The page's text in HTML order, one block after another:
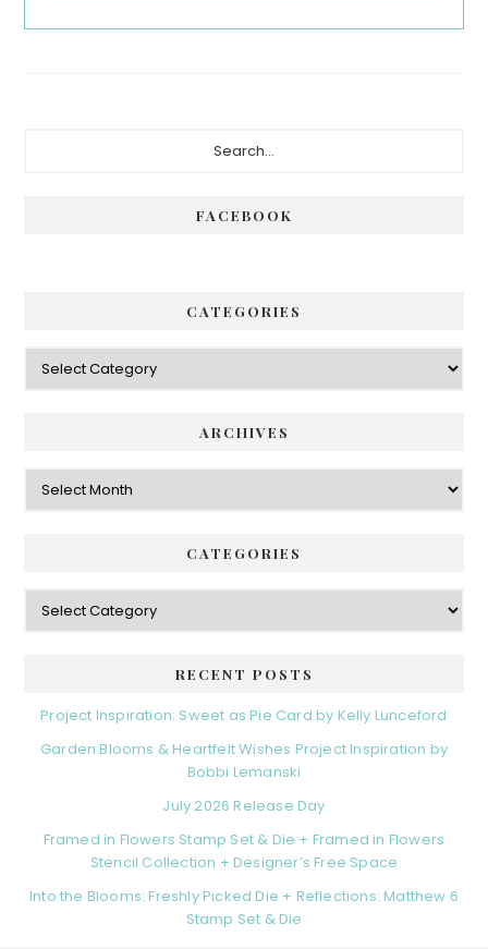
FACEBOOK
CATEGORIES
Categories
ARCHIVES
Archives
CATEGORIES
Categories
RECENT POSTS
Project Inspiration: Sweet as Pie Card by Kelly Lunceford
Garden Blooms & Heartfelt Wishes Project Inspiration by
Bobbi Lemanski
July 2026 Release Day
Framed in Flowers Stamp Set & Die + Framed in Flowers
Stencil Collection + Designer’s Free Space
Into the Blooms: Freshly Picked Die + Reflections: Matthew 6
Stamp Set & Die